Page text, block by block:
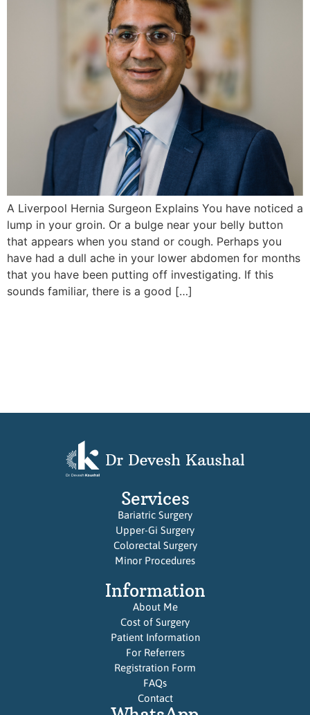
A Liverpool Hernia Surgeon Explains You have noticed a
lump in your groin. Or a bulge near your belly button
that appears when you stand or cough. Perhaps you
have had a dull ache in your lower abdomen for months
that you have been putting off investigating. If this
sounds familiar, there is a good […]
Services
Bariatric Surgery
Upper-Gi Surgery
Colorectal Surgery
Minor Procedures
Information
About Me
Cost of Surgery
Patient Information
For Referrers
Registration Form
FAQs
Contact